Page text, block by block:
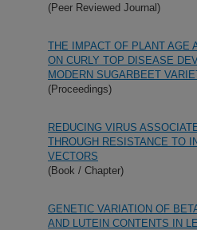
(Peer Reviewed Journal)
THE IMPACT OF PLANT AGE
ON CURLY TOP DISEASE
MODERN SUGARBEET
(Proceedings)
REDUCING VIRUS
THROUGH RESISTANCE TO
VECTORS
(Book / Chapter)
GENETIC VARIATION OF
AND LUTEIN CONTENTS IN